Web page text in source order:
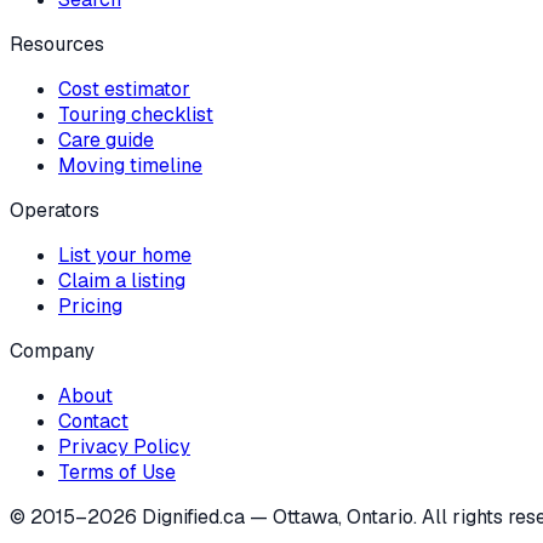
Resources
Cost estimator
Touring checklist
Care guide
Moving timeline
Operators
List your home
Claim a listing
Pricing
Company
About
Contact
Privacy Policy
Terms of Use
© 2015–2026 Dignified.ca — Ottawa, Ontario. All rights